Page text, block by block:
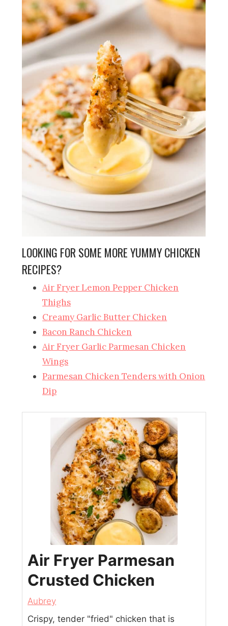
LOOKING FOR SOME MORE YUMMY CHICKEN
RECIPES?
Air Fryer Lemon Pepper Chicken
Thighs
Creamy Garlic Butter Chicken
Bacon Ranch Chicken
Air Fryer Garlic Parmesan Chicken
Wings
Parmesan Chicken Tenders with Onion
Dip
Air Fryer Parmesan
Crusted Chicken
Aubrey
Crispy, tender "fried" chicken that is